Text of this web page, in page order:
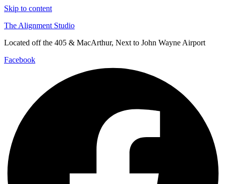
Skip to content
The Alignment Studio
Located off the 405 & MacArthur, Next to John Wayne Airport
Facebook